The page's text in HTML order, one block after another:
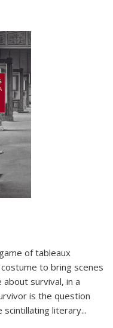
of tableaux
to bring scenes
survival, in a
is the question
literary...